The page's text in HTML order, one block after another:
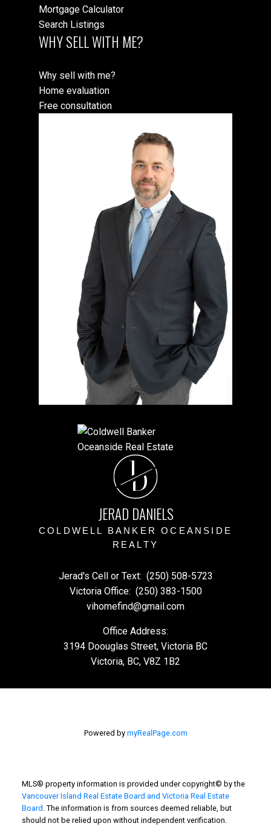
Mortgage Calculator
Search Listings
WHY SELL WITH ME?
Why sell with me?
Home evaluation
Free consultation
J
D
JERAD DANIELS
COLDWELL BANKER OCEANSIDE
REALTY
Jerad's Cell or Text: (250) 508-5723
Victoria Office: (250) 383-1500
vihomefind@gmail.com
Office Address:
3194 Doouglas Street, Victoria BC
Victoria, BC, V8Z 1B2
Powered by myRealPage.com
MLS® property information is provided under copyright© by the
Vancouver Island Real Estate Board and Victoria Real Estate
Board . The information is from sources deemed reliable, but
should not be relied upon without independent verification.